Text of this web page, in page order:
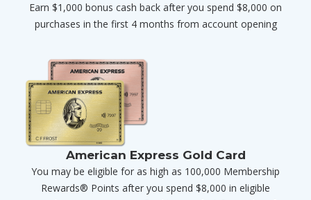
Earn $1,000 bonus cash back after you spend $8,000 on
purchases in the first 4 months from account opening
American Express Gold Card
You may be eligible for as high as 100,000 Membership
Rewards® Points after you spend $8,000 in eligible